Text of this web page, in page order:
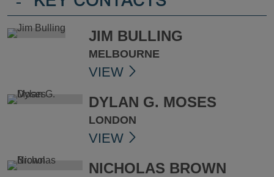
JIM BULLING
MELBOURNE
VIEW
DYLAN G. MOSES
LONDON
VIEW
NICHOLAS BROWN